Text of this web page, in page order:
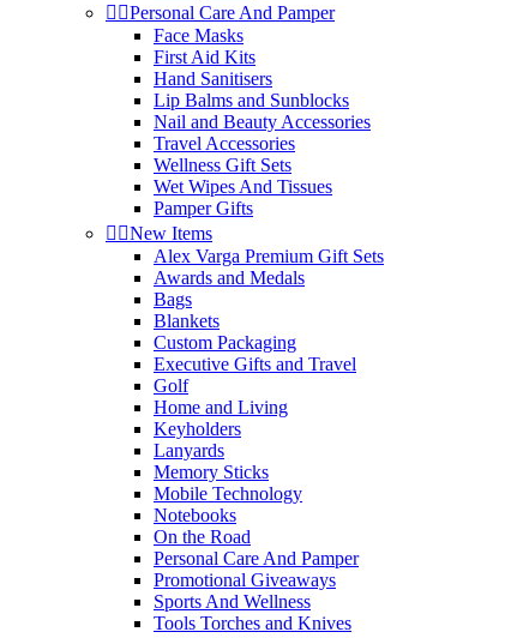
 Personal Care And Pamper
Face Masks
First Aid Kits
Hand Sanitisers
Lip Balms and Sunblocks
Nail and Beauty Accessories
Travel Accessories
Wellness Gift Sets
Wet Wipes And Tissues
Pamper Gifts
 New Items
Alex Varga Premium Gift Sets
Awards and Medals
Bags
Blankets
Custom Packaging
Executive Gifts and Travel
Golf
Home and Living
Keyholders
Lanyards
Memory Sticks
Mobile Technology
Notebooks
On the Road
Personal Care And Pamper
Promotional Giveaways
Sports And Wellness
Tools Torches and Knives